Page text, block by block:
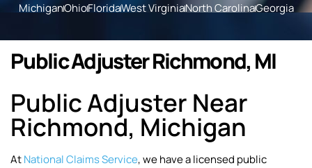
MichiganOhioFloridaWest VirginiaNorth CarolinaGeorgia
Public Adjuster Richmond, MI
Public Adjuster Near
Richmond, Michigan
AtNational Claims Service, we have a licensed public